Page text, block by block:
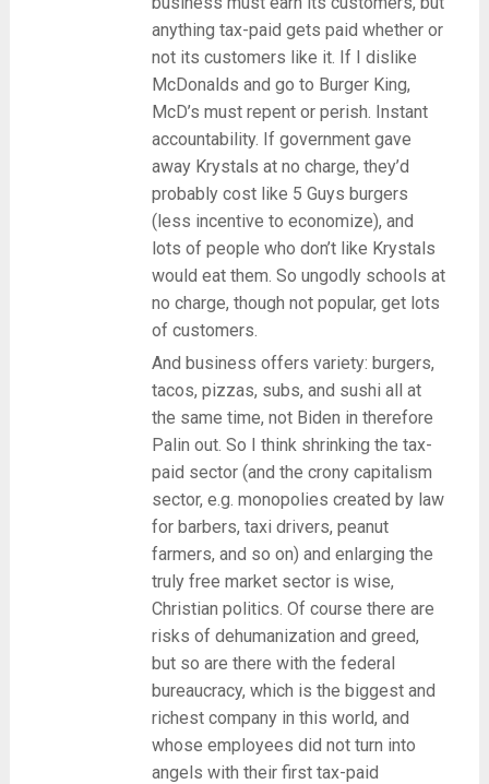
anything tax-paid gets paid whether or
not its customers like it. If I dislike
McDonalds and go to Burger King,
McD’s must repent or perish. Instant
accountability. If government gave
away Krystals at no charge, they’d
probably cost like 5 Guys burgers
(less incentive to economize), and
lots of people who don’t like Krystals
would eat them. So ungodly schools at
no charge, though not popular, get lots
of customers.
And business offers variety: burgers,
tacos, pizzas, subs, and sushi all at
the same time, not Biden in therefore
Palin out. So I think shrinking the tax-
paid sector (and the crony capitalism
sector, e.g. monopolies created by law
for barbers, taxi drivers, peanut
farmers, and so on) and enlarging the
truly free market sector is wise,
Christian politics. Of course there are
risks of dehumanization and greed,
but so are there with the federal
bureaucracy, which is the biggest and
richest company in this world, and
whose employees did not turn into
angels with their first tax-paid